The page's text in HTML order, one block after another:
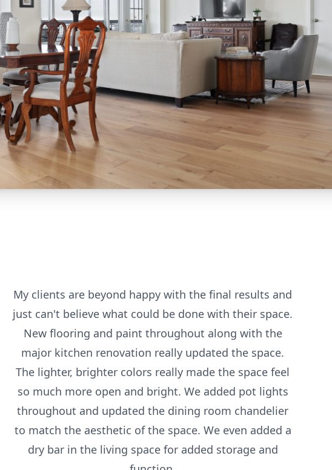
My clients are beyond happy with the final results and
just can't believe what could be done with their space.
New flooring and paint throughout along with the
major kitchen renovation really updated the space.
The lighter, brighter colors really made the space feel
so much more open and bright. We added pot lights
throughout and updated the dining room chandelier
to match the aesthetic of the space. We even added a
dry bar in the living space for added storage and